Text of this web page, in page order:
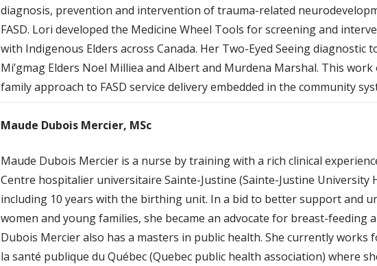
diagnosis, prevention and intervention of trauma-related
FASD. Lori developed the Medicine Wheel Tools for screening and
with Indigenous Elders across Canada. Her Two-Eyed Seeing diagnostic
Mi’gmag Elders Noel Milliea and Albert and Murdena Marshal. This
family approach to FASD service delivery embedded in the community
Maude Dubois Mercier, MSc
Maude Dubois Mercier is a nurse by training with a rich clinical
Centre hospitalier universitaire Sainte-Justine (Sainte-Justine University
including 10 years with the birthing unit. In a bid to better support and
women and young families, she became an advocate for breast-feeding
Dubois Mercier also has a masters in public health. She currently works
la santé publique du Québec (Quebec public health association) where